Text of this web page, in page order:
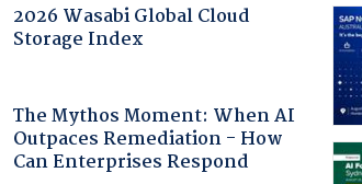
2026 Wasabi Global Cloud
Storage Index
The Mythos Moment: When AI
Outpaces Remediation - How
Can Enterprises Respond